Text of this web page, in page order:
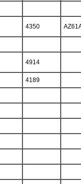
4350
4914
4189